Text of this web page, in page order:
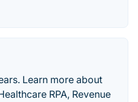
Learn more about
RPA, Revenue